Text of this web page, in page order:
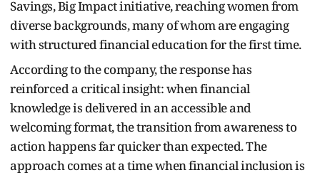
Savings, Big Impact initiative, reaching women from
diverse backgrounds, many of whom are engaging
with structured financial education for the first time.
According to the company, the response has
reinforced a critical insight: when financial
knowledge is delivered in an accessible and
welcoming format, the transition from awareness to
action happens far quicker than expected. The
approach comes at a time when financial inclusion is